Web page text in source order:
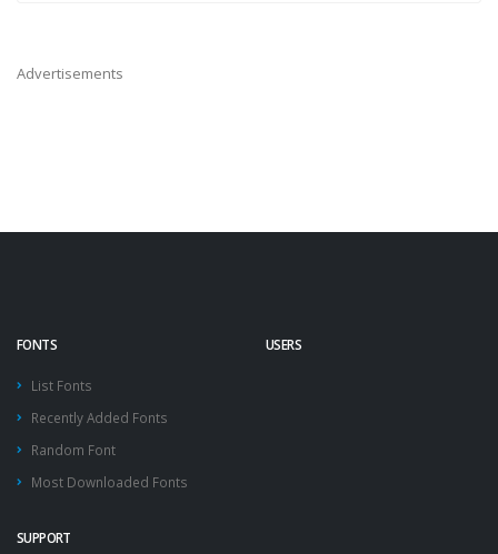
Advertisements
FONTS
List Fonts
Recently Added Fonts
Random Font
Most Downloaded Fonts
USERS
SUPPORT